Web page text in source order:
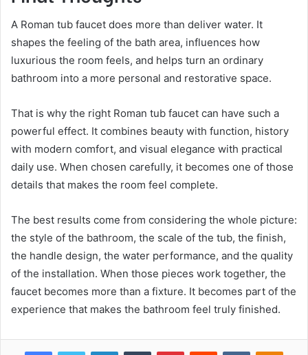
A Roman tub faucet does more than deliver water. It
shapes the feeling of the bath area, influences how
luxurious the room feels, and helps turn an ordinary
bathroom into a more personal and restorative space.
That is why the right Roman tub faucet can have such a
powerful effect. It combines beauty with function, history
with modern comfort, and visual elegance with practical
daily use. When chosen carefully, it becomes one of those
details that makes the room feel complete.
The best results come from considering the whole picture:
the style of the bathroom, the scale of the tub, the finish,
the handle design, the water performance, and the quality
of the installation. When those pieces work together, the
faucet becomes more than a fixture. It becomes part of the
experience that makes the bathroom feel truly finished.
FacebookTwitter LinkedInTumblr PinterestReddit VKontakte